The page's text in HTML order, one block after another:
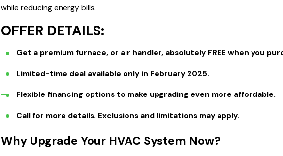
while reducing energy bills.
OFFER DETAILS:
Get a premium furnace, or air handler, absolutely FREE when you
Limited-time deal available only in February 2025.
Flexible financing options to make upgrading even more affordable.
Call for more details. Exclusions and limitations may apply.
Why Upgrade Your HVAC System Now?